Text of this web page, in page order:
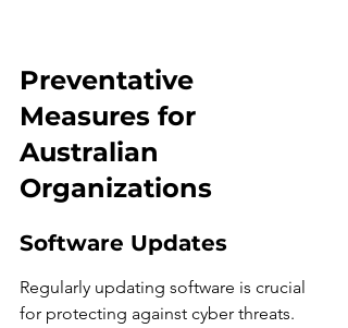
Preventative
Measures for
Australian
Organizations
Software Updates
Regularly updating software is crucial
for protecting against cyber threats.